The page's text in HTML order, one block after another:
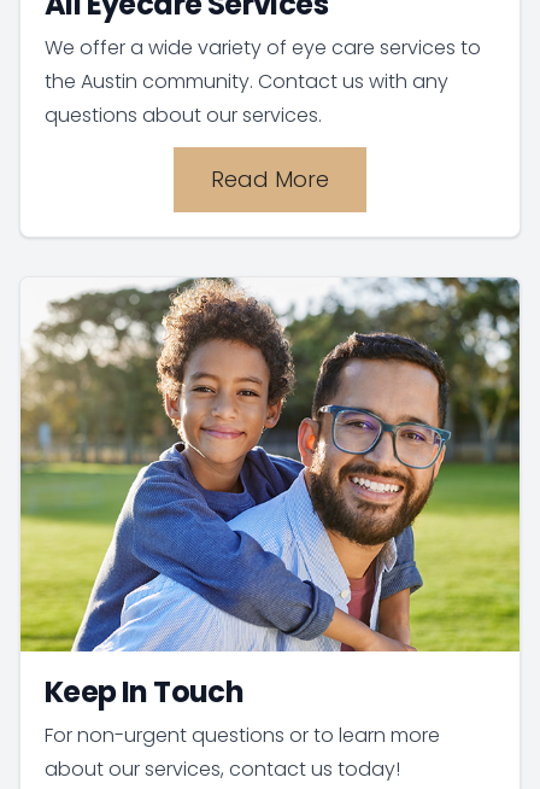
We offer a wide variety of eye care services to
the Austin community. Contact us with any
questions about our services.
Read More
Keep In Touch
For non-urgent questions or to learn more
about our services, contact us today!